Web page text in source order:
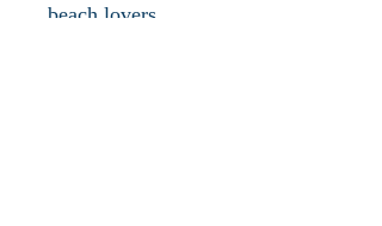
beach lovers.